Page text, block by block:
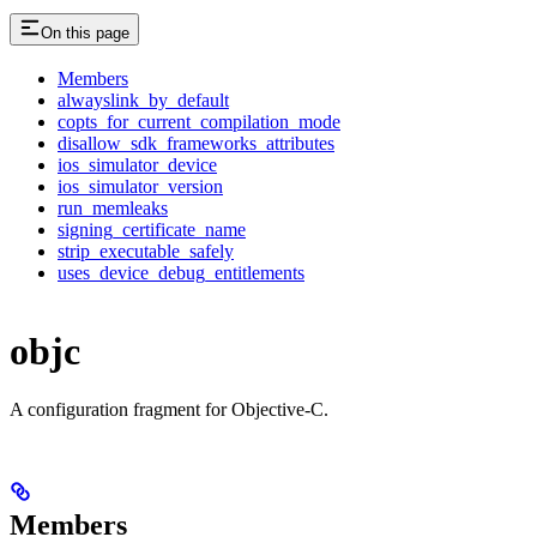
On this page
Members
alwayslink_by_default
copts_for_current_compilation_mode
disallow_sdk_frameworks_attributes
ios_simulator_device
ios_simulator_version
run_memleaks
signing_certificate_name
strip_executable_safely
uses_device_debug_entitlements
objc
A configuration fragment for Objective-C.
Members